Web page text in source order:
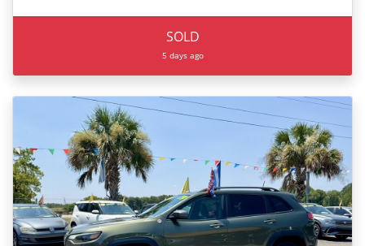
SOLD
5 days ago